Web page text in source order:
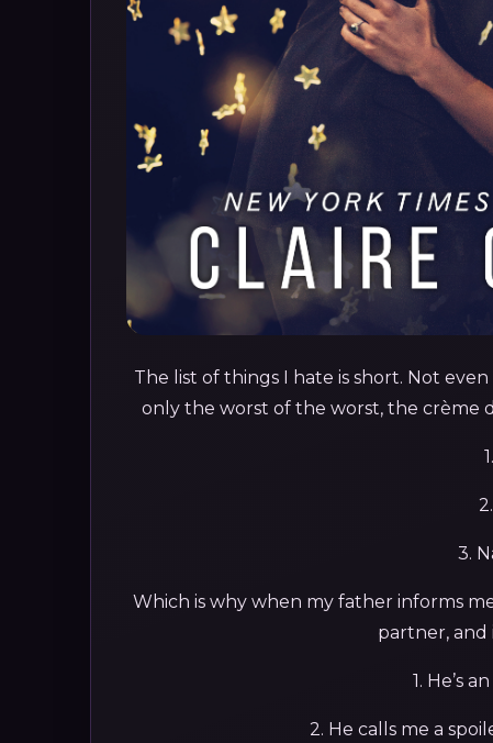
The list of things I hate is short. Not
only the worst of the worst, the crème
3.
Which is why when my father informs
partner, and
1. He’s
2. He calls me a